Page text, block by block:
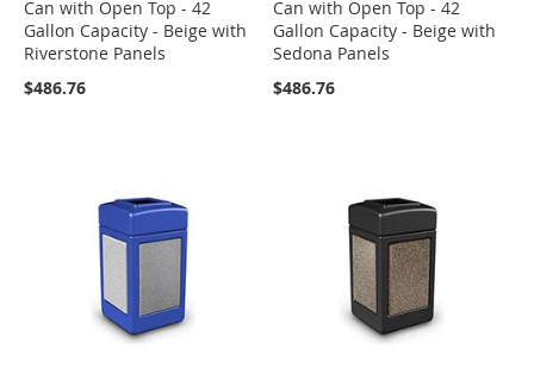
Can with Open Top - 42
Gallon Capacity - Beige with
Riverstone Panels
$486.76
Can with Open Top - 42
Gallon Capacity - Beige with
Sedona Panels
$486.76